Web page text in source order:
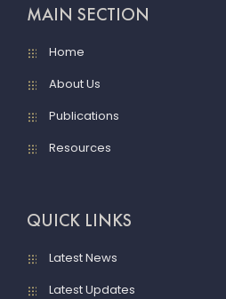
MAIN SECTION
Home
About Us
Publications
Resources
QUICK LINKS
Latest News
Latest Updates